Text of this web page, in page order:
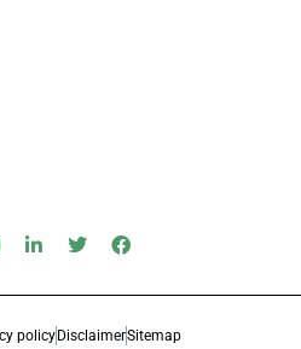
policy DisclaimerSitemap